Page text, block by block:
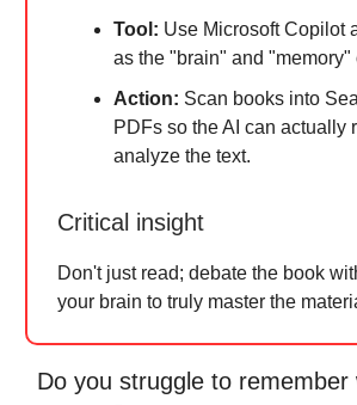
Tool: Use Microsoft Copilot
as the "brain" and "memory"
Action: Scan books into
PDFs so the AI can actually
analyze the text.
Critical insight
Don't just read; debate the book
your brain to truly master the
Do you struggle to remember